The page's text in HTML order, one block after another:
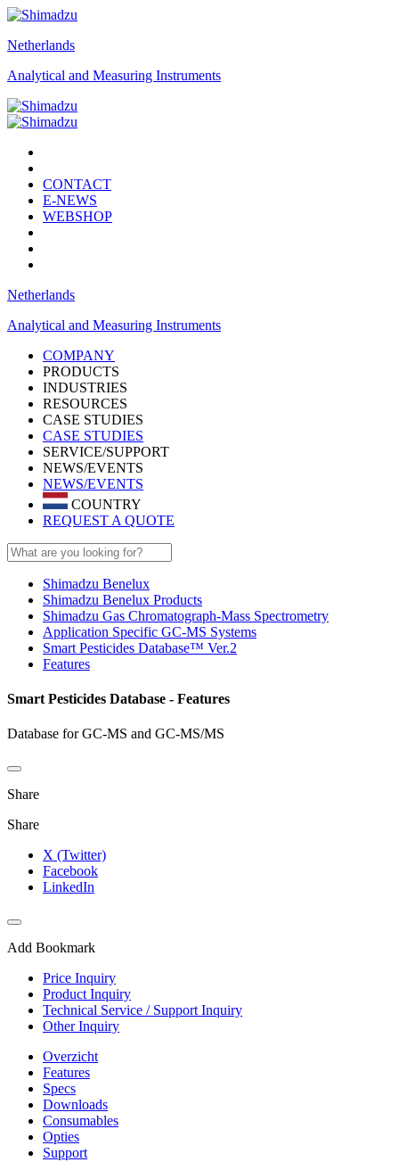
Netherlands
Analytical and Measuring Instruments
CONTACT
E-NEWS
WEBSHOP
Netherlands
Analytical and Measuring Instruments
COMPANY
PRODUCTS
INDUSTRIES
RESOURCES
CASE STUDIES
CASE STUDIES
SERVICE/SUPPORT
NEWS/EVENTS
NEWS/EVENTS
COUNTRY
REQUEST A QUOTE
Shimadzu Benelux
Shimadzu Benelux Products
Shimadzu Gas Chromatograph-Mass Spectrometry
Application Specific GC-MS Systems
Smart Pesticides Database™ Ver.2
Features
Smart Pesticides Database - Features
Database for GC-MS and GC-MS/MS
Share
Share
X (Twitter)
Facebook
LinkedIn
Add Bookmark
Price Inquiry
Product Inquiry
Technical Service / Support Inquiry
Other Inquiry
Overzicht
Features
Specs
Downloads
Consumables
Opties
Support